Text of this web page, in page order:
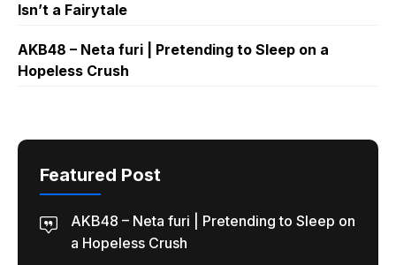
Isn’t a Fairytale
AKB48 – Neta furi | Pretending to Sleep on a
Hopeless Crush
Featured Post
AKB48 – Neta furi | Pretending to Sleep on
a Hopeless Crush